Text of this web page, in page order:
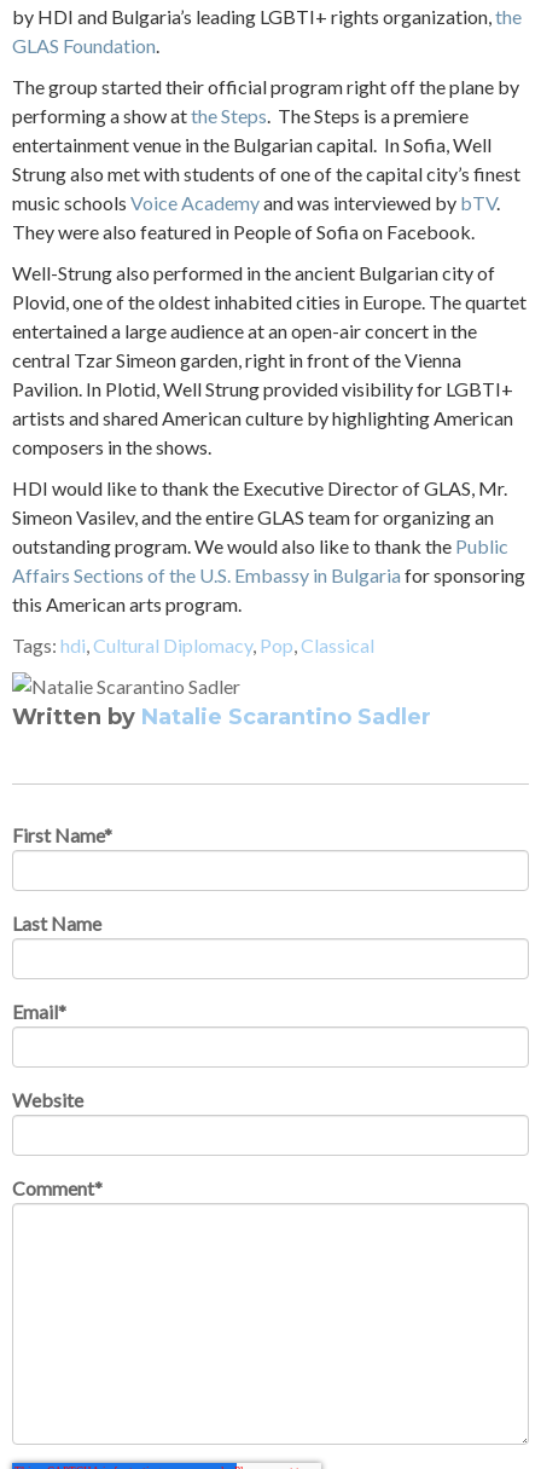
by HDI and Bulgaria’s leading LGBTI+ rights organization,the
GLAS Foundation.
The group started their official program right off the plane by
performing a show atthe Steps. The Steps is a premiere
entertainment venue in the Bulgarian capital. In Sofia, Well
Strung also met with students of one of the capital city’s finest
music schools Voice Academyand was interviewed by bTV.
They were also featured in People of Sofia on Facebook.
Well-Strung also performed in the ancient Bulgarian city of
Plovid, one of the oldest inhabited cities in Europe. The quartet
entertained a large audience at an open-air concert in the
central Tzar Simeon garden, right in front of the Vienna
Pavilion. In Plotid, Well Strung provided visibility for LGBTI+
artists and shared American culture by highlighting American
composers in the shows.
HDI would like to thank the Executive Director of GLAS, Mr.
Simeon Vasilev, and the entire GLAS team for organizing an
outstanding program. We would also like to thank the Public
Affairs Sections of the U.S. Embassy in Bulgaria for sponsoring
this American arts program.
Tags: hdi,Cultural Diplomacy, Pop,Classical
Written by Natalie Scarantino Sadler
First Name*
Last Name
Email*
Website
Comment*